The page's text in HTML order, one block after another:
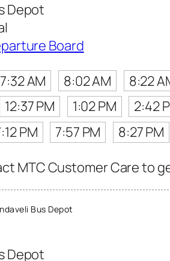
Depot
Board
7:32 AM 8:02 AM 8:22
12:37 PM 1:02 PM 2:42
PM 7:57 PM 8:27 PM
MTC Customer Care to
Bus Depot
Depot